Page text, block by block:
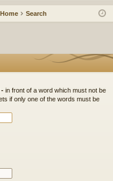
ec
Ite
in ist
Search
- in front of a word which must not be
if only one of the words must be